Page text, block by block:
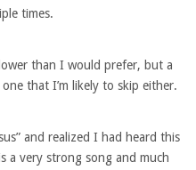
times.
than I would prefer, but a
that I’m likely to skip either.
and realized I had heard this
a very strong song and much